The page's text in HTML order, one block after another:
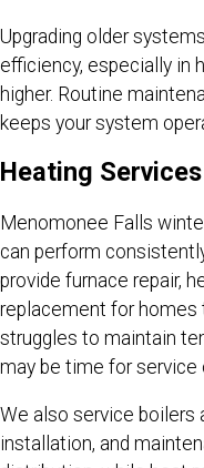
Upgrading older
efficiency, especially in
higher. Routine
keeps your system
Heating Services
Menomonee Falls
can perform
provide furnace repair,
replacement for homes
struggles to maintain
may be time for service
We also service boilers
installation, and